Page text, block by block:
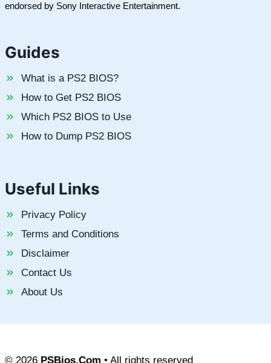
endorsed by Sony Interactive Entertainment.
Guides
What is a PS2 BIOS?
How to Get PS2 BIOS
Which PS2 BIOS to Use
How to Dump PS2 BIOS
Useful Links
Privacy Policy
Terms and Conditions
Disclaimer
Contact Us
About Us
© 2026 PSBios.Com • All rights reserved